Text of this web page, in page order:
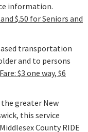
information.
$.50 for Seniors and
transportation
and to persons
Fare: $3 one way, $6
greater New
this service
County RIDE